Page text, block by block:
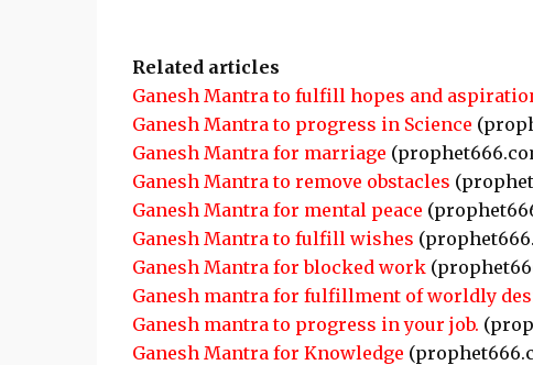
Related articles
Ganesh Mantra to fulfill hopes and
Ganesh Mantra to progress in Science
Ganesh Mantra for marriage
Ganesh Mantra to remove obstacles
Ganesh Mantra for mental peace
Ganesh Mantra to fulfill wishes
Ganesh Mantra for blocked work
Ganesh mantra for fulfillment of worldly
Ganesh mantra to progress in your job.
Ganesh Mantra for Knowledge